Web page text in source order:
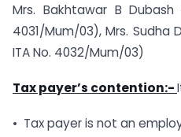
Mrs. Bakhtawar B
4031/Mum/03), Mrs. Sudha
ITA No. 4032/Mum/03)
Tax payer’s contention:-
• Tax payer is not an